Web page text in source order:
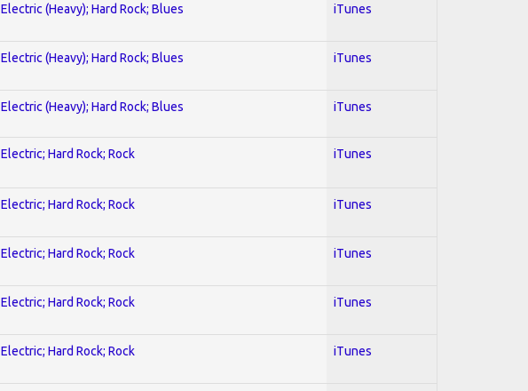
Electric (Heavy); Hard Rock; Blues iTunes
Electric (Heavy); Hard Rock; Blues iTunes
Electric (Heavy); Hard Rock; Blues iTunes
Electric; Hard Rock; Rock iTunes
Electric; Hard Rock; Rock iTunes
Electric; Hard Rock; Rock iTunes
Electric; Hard Rock; Rock iTunes
Electric; Hard Rock; Rock iTunes